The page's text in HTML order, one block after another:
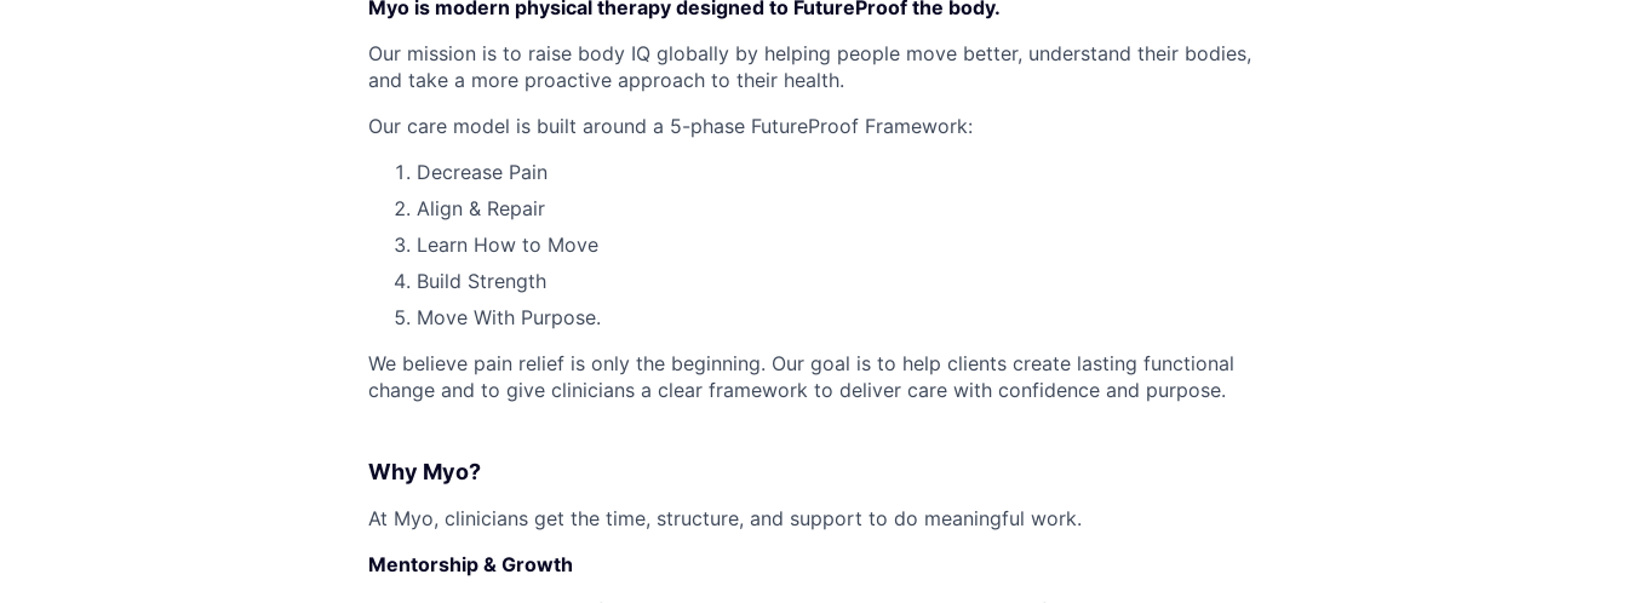
Myo is modern physical therapy designed to FutureProof the body.
Our mission is to raise body IQ globally by helping people move better, understand their bodies,
and take a more proactive approach to their health.
Our care model is built around a 5-phase FutureProof Framework:
Decrease Pain
Align & Repair
Learn How to Move
Build Strength
Move With Purpose.
We believe pain relief is only the beginning. Our goal is to help clients create lasting functional
change and to give clinicians a clear framework to deliver care with confidence and purpose.
Why Myo?
At Myo, clinicians get the time, structure, and support to do meaningful work.
Mentorship & Growth